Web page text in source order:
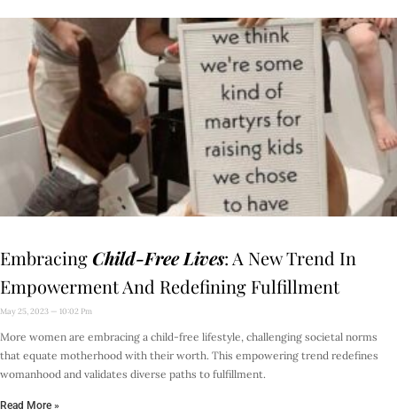
EmbracingChild-Free Lives: A New Trend In
Empowerment And Redefining Fulfillment
May 25, 2023 10:02 Pm
More women are embracing a child-free lifestyle, challenging societal norms
that equate motherhood with their worth. This empowering trend redefines
womanhood and validates diverse paths to fulfillment.
Read More »